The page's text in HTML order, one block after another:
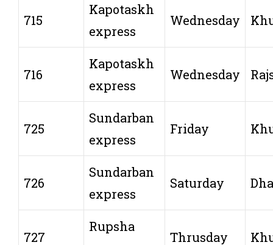
715
Kapotaskh
express
Wednesday
716
Kapotaskh
express
Wednesday
725
Sundarban
express
Friday
726
Sundarban
express
Saturday
727
Rupsha
Thrusday